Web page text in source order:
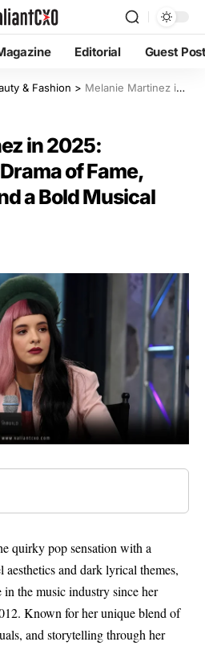
Editorial Guest
& Fashion > Melanie Martinez in 2025: Unraveling the Drama of Fame, Controversy, and a Bold Musical Hiatus
in 2025:
of Fame,
a Bold Musical
quirky pop sensation with a
aesthetics and dark lyrical themes,
the music industry since her
Known for her unique blend of
and storytelling through her